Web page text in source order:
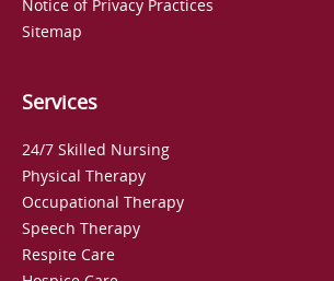
Notice of Privacy Practices
Sitemap
Services
24/7 Skilled Nursing
Physical Therapy
Occupational Therapy
Speech Therapy
Respite Care